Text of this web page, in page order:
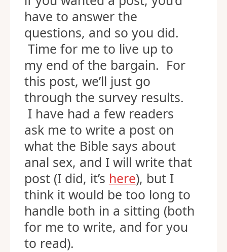
have to answer the
questions, and so you did.
Time for me to live up to
my end of the bargain. For
this post, we’ll just go
through the survey results.
I have had a few readers
ask me to write a post on
what the Bible says about
anal sex, and I will write that
post (I did, it’s here), but I
think it would be too long to
handle both in a sitting (both
for me to write, and for you
to read).